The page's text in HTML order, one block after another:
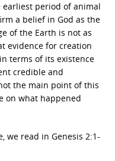
earliest period of animal
a belief in God as the
of the Earth is not as
evidence for creation
terms of its existence
credible and
the main point of this
on what happened
we read in Genesis 2:1-